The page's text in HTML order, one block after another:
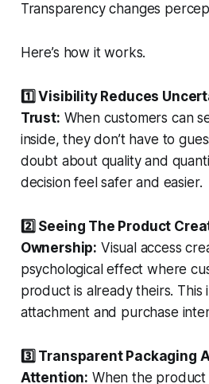
Transparency changes
Here’s how it works.
1️⃣ Visibility Reduces
Trust: When customers can
inside, they don’t have to
doubt about quality and
decision feel safer and easier.
2️⃣ Seeing The Product
Ownership: Visual access
psychological effect where
product is already theirs. This
attachment and purchase
3️⃣ Transparent Packaging
Attention: When the product